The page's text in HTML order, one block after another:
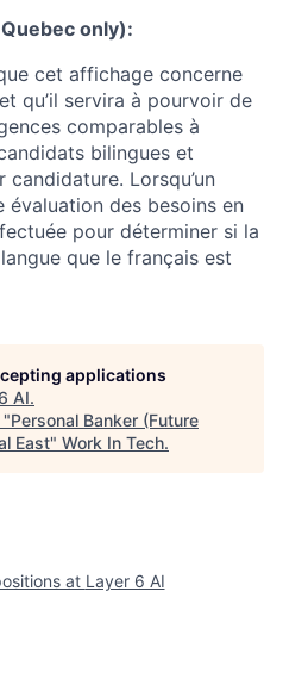
only):
cet affichage concerne
qu’il servira à pourvoir de
comparables à
bilingues et
Lorsqu’un
évaluation des besoins en
pour déterminer si la
que le français est
applications
AI.
"Personal Banker (Future
East" Work In Tech.
at Layer 6 AI